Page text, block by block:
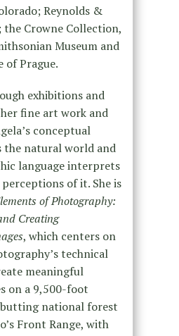
Reynolds &
the Crowne Collection,
Museum and
of Prague.
exhibitions and
fine art work and
conceptual
the natural world and
language interprets
of it. She is
of Photography:
Creating
, which centers on
technical
meaningful
on a 9,500-foot
national forest
Front Range, with